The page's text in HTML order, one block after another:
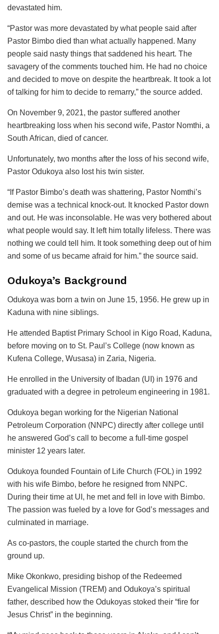
devastated him.
“Pastor was more devastated by what people said after
Pastor Bimbo died than what actually happened. Many
people said nasty things that saddened his heart. The
savagery of the comments touched him. He had no choice
and decided to move on despite the heartbreak. It took a lot
of talking for him to decide to remarry,” the source added.
On November 9, 2021, the pastor suffered another
heartbreaking loss when his second wife, Pastor Nomthi, a
South African, died of cancer.
Unfortunately, two months after the loss of his second wife,
Pastor Odukoya also lost his twin sister.
“If Pastor Bimbo’s death was shattering, Pastor Nomthi’s
demise was a technical knock-out. It knocked Pastor down
and out. He was inconsolable. He was very bothered about
what people would say. It left him totally lifeless. There was
nothing we could tell him. It took something deep out of him
and some of us became afraid for him.” the source said.
Odukoya’s Background
Odukoya was born a twin on June 15, 1956. He grew up in
Kaduna with nine siblings.
He attended Baptist Primary School in Kigo Road, Kaduna,
before moving on to St. Paul’s College (now known as
Kufena College, Wusasa) in Zaria, Nigeria.
He enrolled in the University of Ibadan (UI) in 1976 and
graduated with a degree in petroleum engineering in 1981.
Odukoya began working for the Nigerian National
Petroleum Corporation (NNPC) directly after college until
he answered God’s call to become a full-time gospel
minister 12 years later.
Odukoya founded Fountain of Life Church (FOL) in 1992
with his wife Bimbo, before he resigned from NNPC.
During their time at UI, he met and fell in love with Bimbo.
The passion was fueled by a love for God’s messages and
culminated in marriage.
As co-pastors, the couple started the church from the
ground up.
Mike Okonkwo, presiding bishop of the Redeemed
Evangelical Mission (TREM) and Odukoya’s spiritual
father, described how the Odukoyas stoked their “fire for
Jesus Christ” in the beginning.